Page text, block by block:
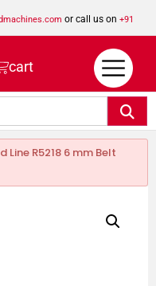
or call us on +91
cart
Line R5218 6 mm Belt